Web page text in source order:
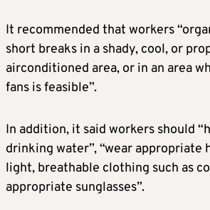
It recommended that workers
short breaks in a shady, cool, or
airconditioned area, or in an area
fans is feasible”.
In addition, it said workers should
drinking water”, “wear appropriate
light, breathable clothing such as
appropriate sunglasses”.